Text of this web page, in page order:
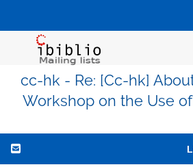
cc-hk - Re: [Cc-hk]
Workshop on the Use